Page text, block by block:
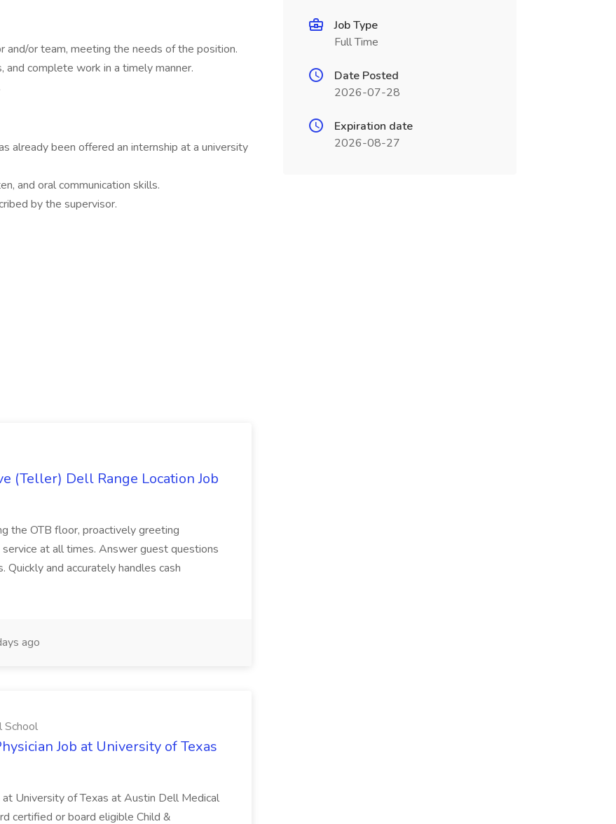
or team, meeting the needs of the position.
and complete work in a timely manner.
already been offered an internship at a university
and oral communication skills.
by the supervisor.
(Teller) Dell Range Location Job
the OTB floor, proactively greeting
at all times. Answer guest questions
and accurately handles cash
ago
School
Job at University of Texas
University of Texas at Austin Dell Medical
certified or board eligible Child &
Job Type
Full Time
Date Posted
2026-07-28
Expiration date
2026-08-27